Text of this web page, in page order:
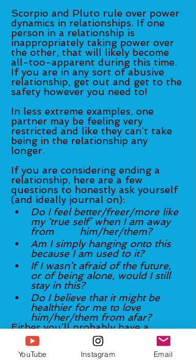
Scorpio and Pluto rule over power
dynamics in relationships. If one
person in a relationship is
inappropriately taking power over
the other, that will likely become
all-too-apparent during this time.
If you are in any sort of abusive
relationship, get out and get to the
safety however you need to!
In less extreme examples, one
partner may be feeling very
restricted and like they can’t take
being in the relationship any
longer.
If you are considering ending a
relationship, here are a few
questions to honestly ask yourself
(and ideally journal on):
Do I feel better/freer/more like
my ‘true self’ when I am away
from 	him/her/them?
Am I simply hanging onto this
because I am used to it?
If I wasn’t afraid of the future,
or of being alone, would I still
stay in this?
Do I believe that it might be
healthier for me to love
him/her/them from afar?
Either you’ll probably have a
strong internal ‘yes’ (perhaps
underneath other emotions) to all
four of the questions above— or
YouTube Instagram Email